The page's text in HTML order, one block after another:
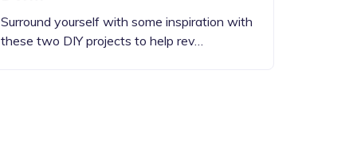
Surround yourself with some inspiration with
these two DIY projects to help rev…